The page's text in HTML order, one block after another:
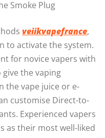
Smoke Plug
veiikvapefrance,
to activate the system.
for novice vapers with
the vaping
the vape juice or e-
customise Direct-to-
Experienced vapers
as their most well-liked